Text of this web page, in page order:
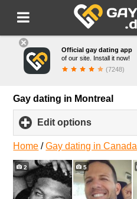
Official gay dating app
of our site. Install it now!
(7248)
Gay dating in Montreal
Edit options
to
expand
contents
Home /Gay dating in Canada
2 5